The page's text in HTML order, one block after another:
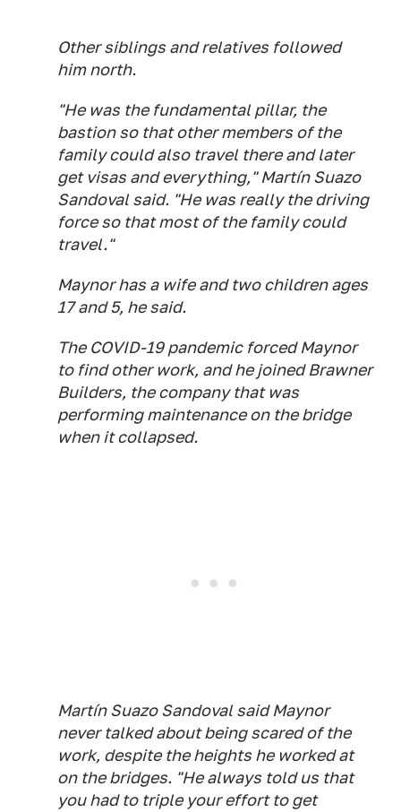
Other siblings and relatives followed
him north.
"He was the fundamental pillar, the
bastion so that other members of the
family could also travel there and later
get visas and everything," Martín Suazo
Sandoval said. "He was really the driving
force so that most of the family could
travel."
Maynor has a wife and two children ages
17 and 5, he said.
The COVID-19 pandemic forced Maynor
to find other work, and he joined Brawner
Builders, the company that was
performing maintenance on the bridge
when it collapsed.
Martín Suazo Sandoval said Maynor
never talked about being scared of the
work, despite the heights he worked at
on the bridges. "He always told us that
you had to triple your effort to get